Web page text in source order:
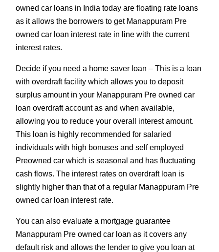
owned car loans in India today are floating rate loans
as it allows the borrowers to get Manappuram Pre
owned car loan interest rate in line with the current
interest rates.
Decide if you need a home saver loan – This is a loan
with overdraft facility which allows you to deposit
surplus amount in your Manappuram Pre owned car
loan overdraft account as and when available,
allowing you to reduce your overall interest amount.
This loan is highly recommended for salaried
individuals with high bonuses and self employed
Preowned car which is seasonal and has fluctuating
cash flows. The interest rates on overdraft loan is
slightly higher than that of a regular Manappuram Pre
owned car loan interest rate.
You can also evaluate a mortgage guarantee
Manappuram Pre owned car loan as it covers any
default risk and allows the lender to give you loan at